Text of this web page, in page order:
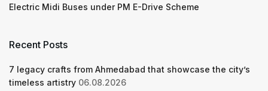
Electric Midi Buses under PM E-Drive Scheme
Recent Posts
7 legacy crafts from Ahmedabad that showcase the city’s
timeless artistry 06.08.2026